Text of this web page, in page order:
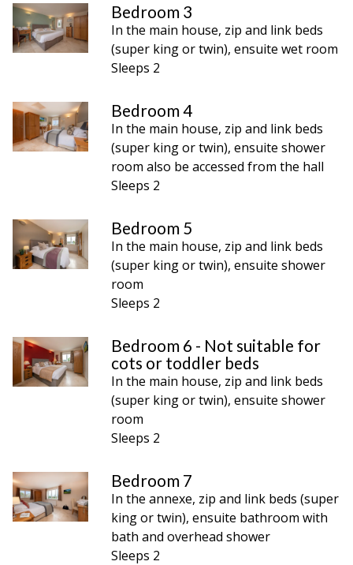
Bedroom 3
In the main house, zip and link beds
(super king or twin), ensuite wet room
Sleeps 2
Bedroom 4
In the main house, zip and link beds
(super king or twin), ensuite shower
room also be accessed from the hall
Sleeps 2
Bedroom 5
In the main house, zip and link beds
(super king or twin), ensuite shower
room
Sleeps 2
Bedroom 6 - Not suitable for
cots or toddler beds
In the main house, zip and link beds
(super king or twin), ensuite shower
room
Sleeps 2
Bedroom 7
In the annexe, zip and link beds (super
king or twin), ensuite bathroom with
bath and overhead shower
Sleeps 2